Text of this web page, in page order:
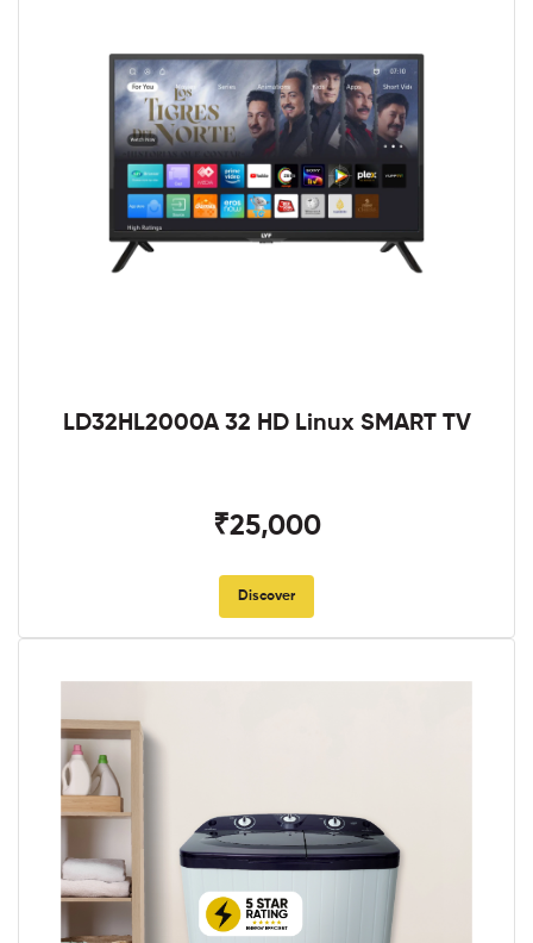
LD32HL2000A 32 HD Linux SMART TV
₹25,000
Discover